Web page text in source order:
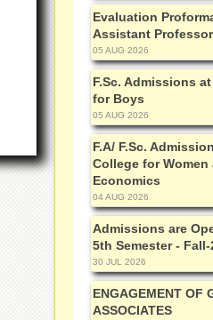
Evaluation
Assistant
05 AUG 2026
F.Sc. Admissions
for Boys
05 AUG 2026
F.A/ F.Sc.
College for
Economics
04 AUG 2026
Admissions are
5th Semester - Fall-
30 JUL 2026
ENGAGEMENT OF
ASSOCIATES